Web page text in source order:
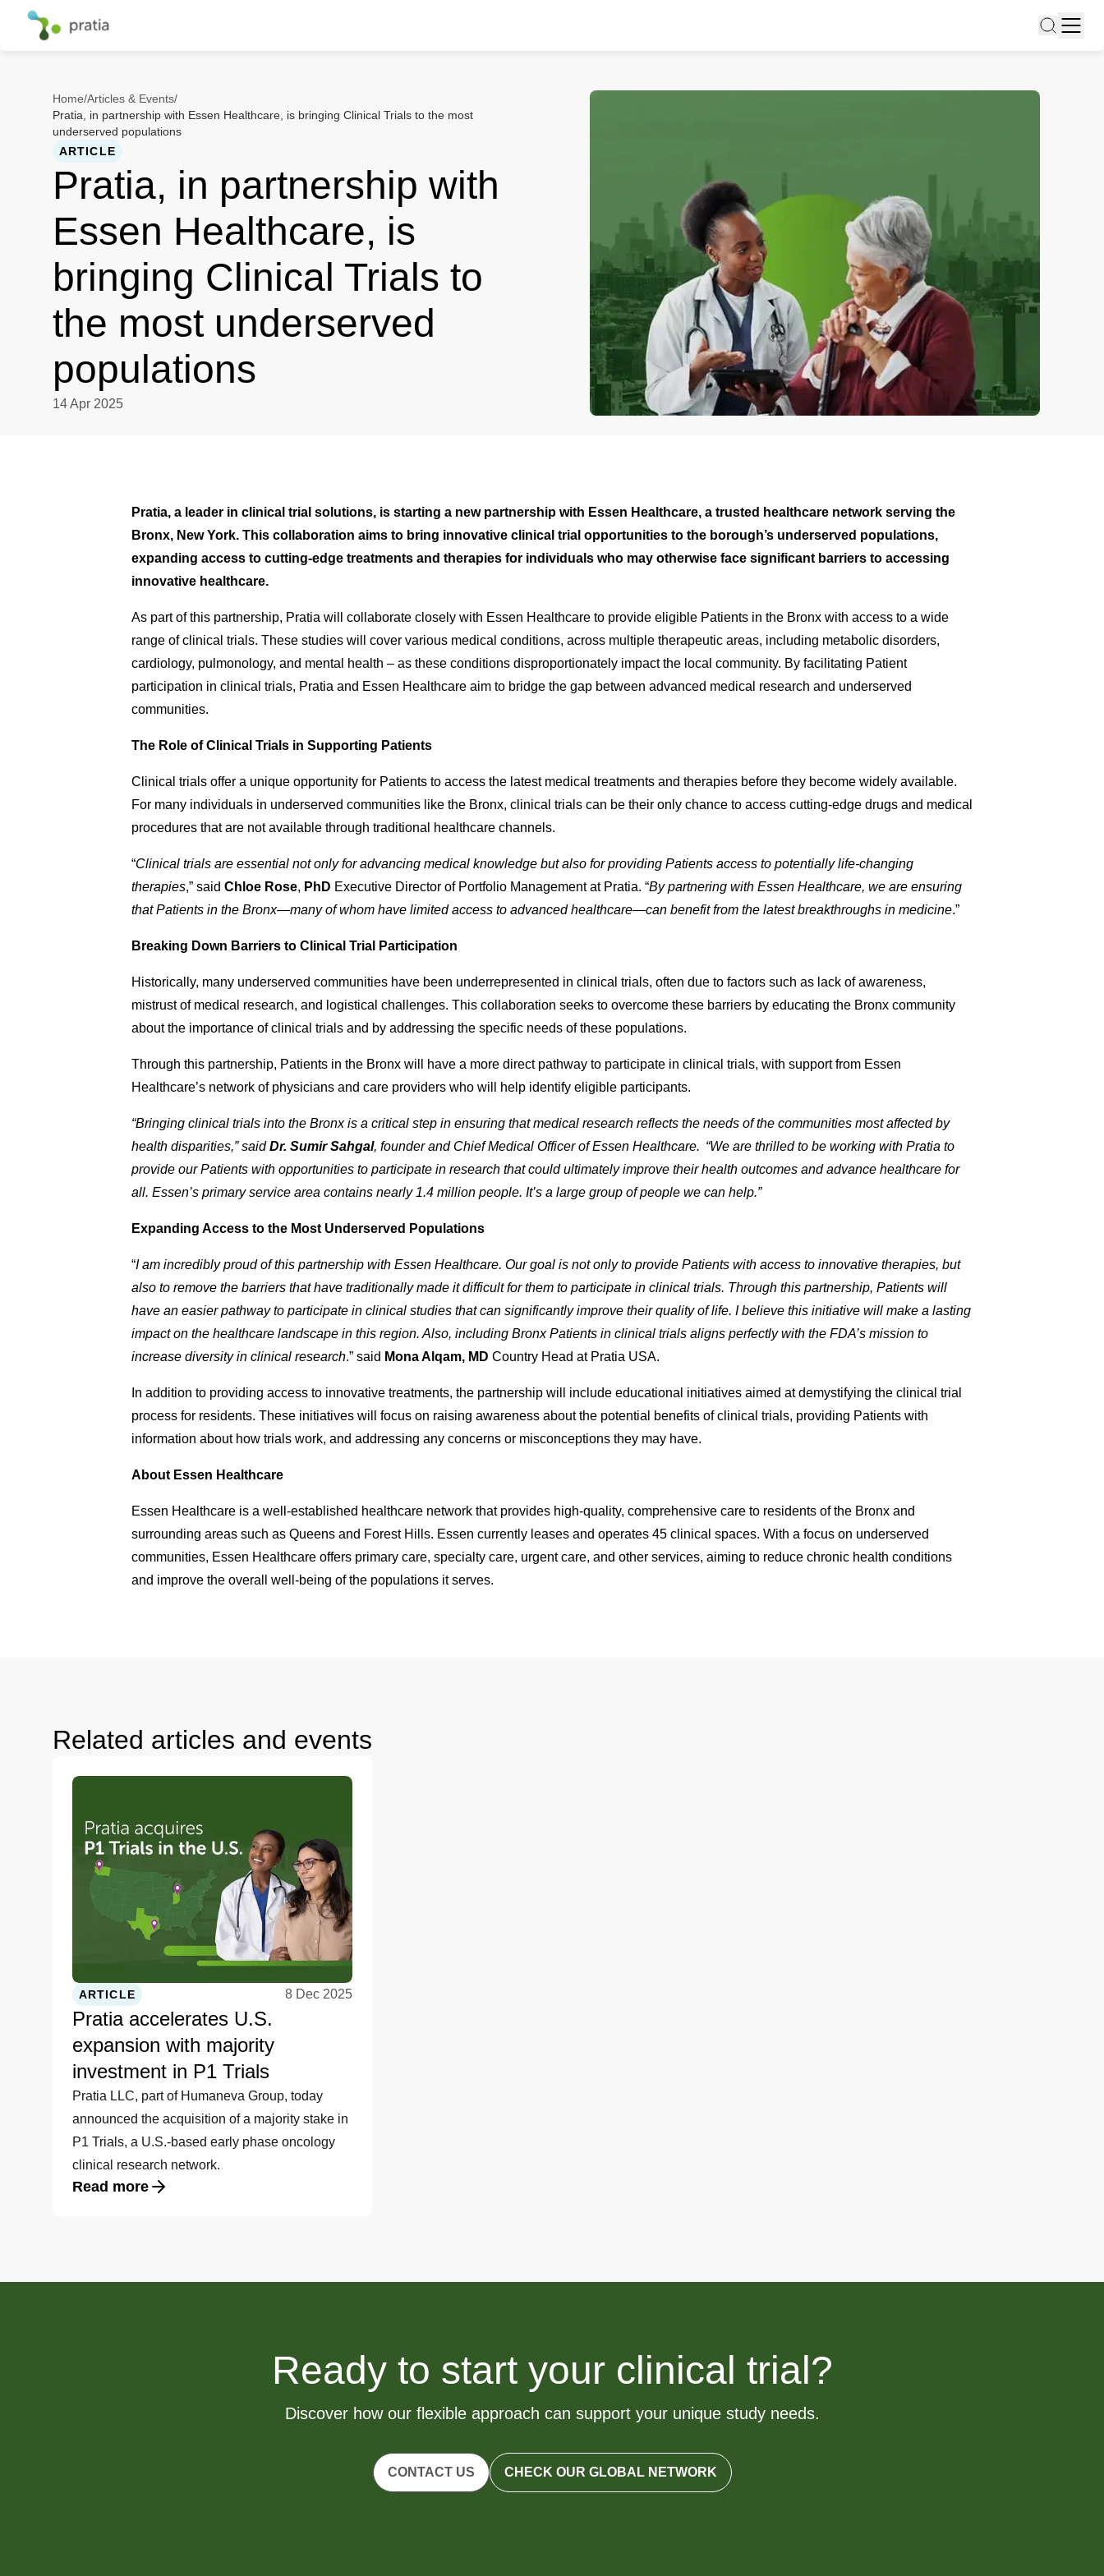
Home/Articles & Events/
Pratia, in partnership with Essen Healthcare, is bringing Clinical Trials to the most
underserved populations
ARTICLE
Pratia, in partnership with
Essen Healthcare, is
bringing Clinical Trials to
the most underserved
populations
14 Apr 2025
Pratia, a leader in clinical trial solutions, is starting a new partnership with Essen Healthcare, a trusted healthcare network serving the
Bronx, New York. This collaboration aims to bring innovative clinical trial opportunities to the borough’s underserved populations,
expanding access to cutting-edge treatments and therapies for individuals who may otherwise face significant barriers to accessing
innovative healthcare.
As part of this partnership, Pratia will collaborate closely with Essen Healthcare to provide eligible Patients in the Bronx with access to a wide
range of clinical trials. These studies will cover various medical conditions, across multiple therapeutic areas, including metabolic disorders,
cardiology, pulmonology, and mental health – as these conditions disproportionately impact the local community. By facilitating Patient
participation in clinical trials, Pratia and Essen Healthcare aim to bridge the gap between advanced medical research and underserved
communities.
The Role of Clinical Trials in Supporting Patients
Clinical trials offer a unique opportunity for Patients to access the latest medical treatments and therapies before they become widely available.
For many individuals in underserved communities like the Bronx, clinical trials can be their only chance to access cutting-edge drugs and medical
procedures that are not available through traditional healthcare channels.
“Clinical trials are essential not only for advancing medical knowledge but also for providing Patients access to potentially life-changing
therapies,” said Chloe Rose, PhD Executive Director of Portfolio Management at Pratia. “By partnering with Essen Healthcare, we are ensuring
that Patients in the Bronx—many of whom have limited access to advanced healthcare—can benefit from the latest breakthroughs in medicine.”
Breaking Down Barriers to Clinical Trial Participation
Historically, many underserved communities have been underrepresented in clinical trials, often due to factors such as lack of awareness,
mistrust of medical research, and logistical challenges. This collaboration seeks to overcome these barriers by educating the Bronx community
about the importance of clinical trials and by addressing the specific needs of these populations.
Through this partnership, Patients in the Bronx will have a more direct pathway to participate in clinical trials, with support from Essen
Healthcare’s network of physicians and care providers who will help identify eligible participants.
“Bringing clinical trials into the Bronx is a critical step in ensuring that medical research reflects the needs of the communities most affected by
health disparities,” saidDr. Sumir Sahgal, founder and Chief Medical Officer of Essen Healthcare. “We are thrilled to be working with Pratia to
provide our Patients with opportunities to participate in research that could ultimately improve their health outcomes and advance healthcare for
all. Essen’s primary service area contains nearly 1.4 million people. It’s a large group of people we can help.”
Expanding Access to the Most Underserved Populations
“I am incredibly proud of this partnership with Essen Healthcare. Our goal is not only to provide Patients with access to innovative therapies, but
also to remove the barriers that have traditionally made it difficult for them to participate in clinical trials. Through this partnership, Patients will
have an easier pathway to participate in clinical studies that can significantly improve their quality of life. I believe this initiative will make a lasting
impact on the healthcare landscape in this region. Also, including Bronx Patients in clinical trials aligns perfectly with the FDA’s mission to
increase diversity in clinical research.” said Mona Alqam, MD Country Head at Pratia USA.
In addition to providing access to innovative treatments, the partnership will include educational initiatives aimed at demystifying the clinical trial
process for residents. These initiatives will focus on raising awareness about the potential benefits of clinical trials, providing Patients with
information about how trials work, and addressing any concerns or misconceptions they may have.
About Essen Healthcare
Essen Healthcare is a well-established healthcare network that provides high-quality, comprehensive care to residents of the Bronx and
surrounding areas such as Queens and Forest Hills. Essen currently leases and operates 45 clinical spaces. With a focus on underserved
communities, Essen Healthcare offers primary care, specialty care, urgent care, and other services, aiming to reduce chronic health conditions
and improve the overall well-being of the populations it serves.
Related articles and events
ARTICLE 8 Dec 2025
Pratia accelerates U.S.
expansion with majority
investment in P1 Trials
Pratia LLC, part of Humaneva Group, today
announced the acquisition of a majority stake in
P1 Trials, a U.S.-based early phase oncology
clinical research network.
Read more
Ready to start your clinical trial?
Discover how our flexible approach can support your unique study needs.
CONTACT US CHECK OUR GLOBAL NETWORK